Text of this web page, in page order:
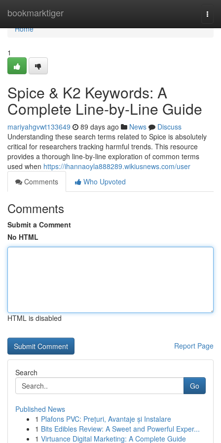
bookmarktiger
Home
Home
1
Spice & K2 Keywords: A
Complete Line-by-Line Guide
mariyahgvwt133649 89 days ago News
Discuss
Understanding these search terms related to Spice is absolutely
critical for researchers tracking harmful trends. This resource
provides a thorough line-by-line exploration of common terms
used when https://ihannaoyla888289.wikiusnews.com/user
Comments
Who Upvoted
Comments
Submit a Comment
No HTML
HTML is disabled
Report Page
Search
Go
Published News
1 Plafons PVC: Prețuri, Avantaje și Instalare
1 Bits Edibles Review: A Sweet and Powerful Exper...
1 Virtuance Digital Marketing: A Complete Guide